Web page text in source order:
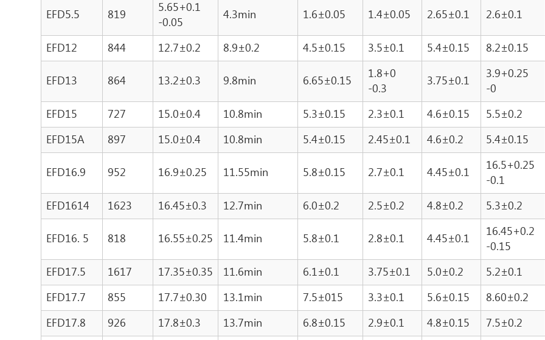
EFD5.5 819
5.65+0.1
-0.05
4.3min 1.6±0.05 1.4±0.05 2.65±0.1 2.6±0.1
EFD12 844 12.7±0.2 8.9±0.2 4.5±0.15 3.5±0.1 5.4±0.15 8.2±0.15
EFD13 864 13.2±0.3 9.8min 6.65±0.15
1.8+0
-0.3
3.75±0.1
3.9+0.25
-0
EFD15 727 15.0±0.4 10.8min 5.3±0.15 2.3±0.1 4.6±0.15 5.5±0.2
EFD15A
897 15.0±0.4 10.8min 5.4±0.15 2.45±0.1 4.6±0.2 5.4±0.15
EFD16.9 952 16.9±0.25 11.55min 5.8±0.15 2.7±0.1 4.45±0.1
16.5+0.25
-0.1
EFD1614 1623 16.45±0.3 12.7min 6.0±0.2 2.5±0.2 4.8±0.2 5.3±0.2
EFD16. 5 818 16.55±0.25 11.4min 5.8±0.1 2.8±0.1 4.45±0.1
16.45+0.2
-0.15
EFD17.5 1617 17.35±0.35 11.6min 6.1±0.1 3.75±0.1 5.0±0.2 5.2±0.1
EFD17.7
855 17.7±0.30 13.1min 7.5±015 3.3±0.1 5.6±0.15 8.60±0.2
EFD17.8
926 17.8±0.3 13.7min 6.8±0.15 2.9±0.1 4.8±0.15 7.5±0.2